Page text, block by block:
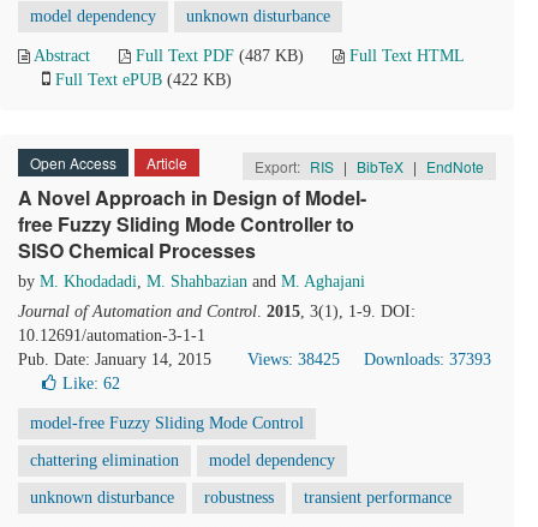
model dependency unknown disturbance
Abstract Full Text PDF (487 KB)
Full Text HTML
Full Text ePUB (422 KB)
Open Access Article Export: RIS | BibTeX | EndNote
A Novel Approach in Design of Model-
free Fuzzy Sliding Mode Controller to
SISO Chemical Processes
by M. Khodadadi, M. Shahbazian and M. Aghajani
Journal of Automation and Control. 2015, 3(1), 1-9. DOI:
10.12691/automation-3-1-1
Pub. Date: January 14, 2015
Views: 38425
Downloads: 37393
Like: 62
model-free Fuzzy Sliding Mode Control
chattering elimination model dependency
unknown disturbance robustness transient performance